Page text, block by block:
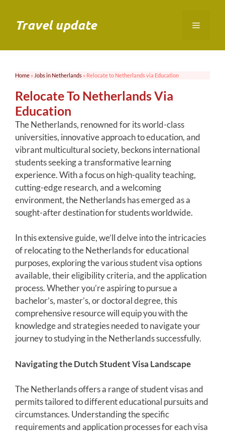
contentTravel update Menu
Home » Jobs in Netherlands » Relocate to Netherlands via Education
Relocate To Netherlands Via
Education
The Netherlands, renowned for its world-class
universities, innovative approach to education, and
vibrant multicultural society, beckons international
students seeking a transformative learning
experience. With a focus on high-quality teaching,
cutting-edge research, and a welcoming
environment, the Netherlands has emerged as a
sought-after destination for students worldwide.
In this extensive guide, we’ll delve into the intricacies
of relocating to the Netherlands for educational
purposes, exploring the various student visa options
available, their eligibility criteria, and the application
process. Whether you’re aspiring to pursue a
bachelor’s, master’s, or doctoral degree, this
comprehensive resource will equip you with the
knowledge and strategies needed to navigate your
journey to studying in the Netherlands successfully.
Navigating the Dutch Student Visa Landscape
The Netherlands offers a range of student visas and
permits tailored to different educational pursuits and
circumstances. Understanding the specific
requirements and application processes for each visa